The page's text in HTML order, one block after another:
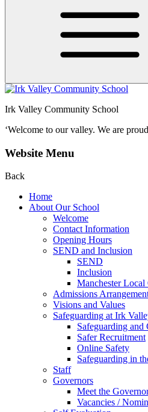
Irk Valley Community School
‘Welcome to our valley. We are
Website Menu
Back
Home
About Our School
Welcome
Contact Information
Opening Hours
SEND and Inclusion
SEND
Inclusion
Manchester Local
Admissions
Visions and Values
Safeguarding at Irk
Safeguarding
Safer Recruitment
Online Safety
Safeguarding in
Staff
Governors
Meet the
Vacancies /